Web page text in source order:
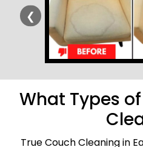
❮
What Types
True Couch Cleaning in